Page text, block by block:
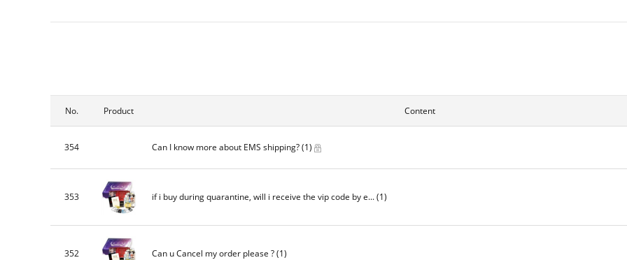
No. Product Content
354 Can I know more about EMS shipping?(1)
353 if i buy during quarantine, will i receive the vip code by e...(1)
352 Can u Cancel my order please ?(1)